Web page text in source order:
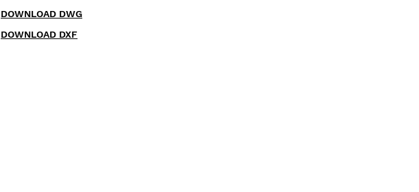
DOWNLOAD DWG
DOWNLOAD DXF